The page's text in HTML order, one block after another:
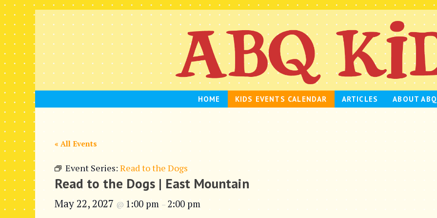
Skip
to
content
HOME KIDS EVENTS CALENDAR ARTICLES ABOUT
« All Events
Event Series: Read to the Dogs
Read to the Dogs | East Mountain
May 22, 2027 @ 1:00 pm – 2:00 pm